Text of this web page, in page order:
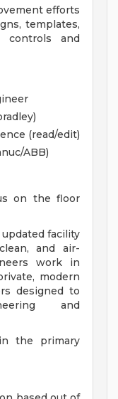
efforts
templates,
controls and
(read/edit)
ABB)
on the floor
facility
and air-
work in
modern
designed to
and
the primary